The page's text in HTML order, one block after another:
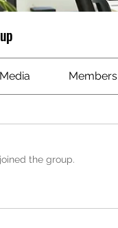
Media Members
joined the group.